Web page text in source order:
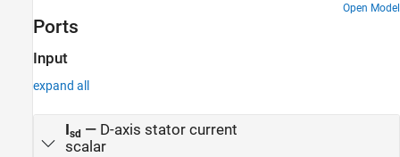
Open Model
Ports
Input
expand all
Isd — D-axis stator current
scalar